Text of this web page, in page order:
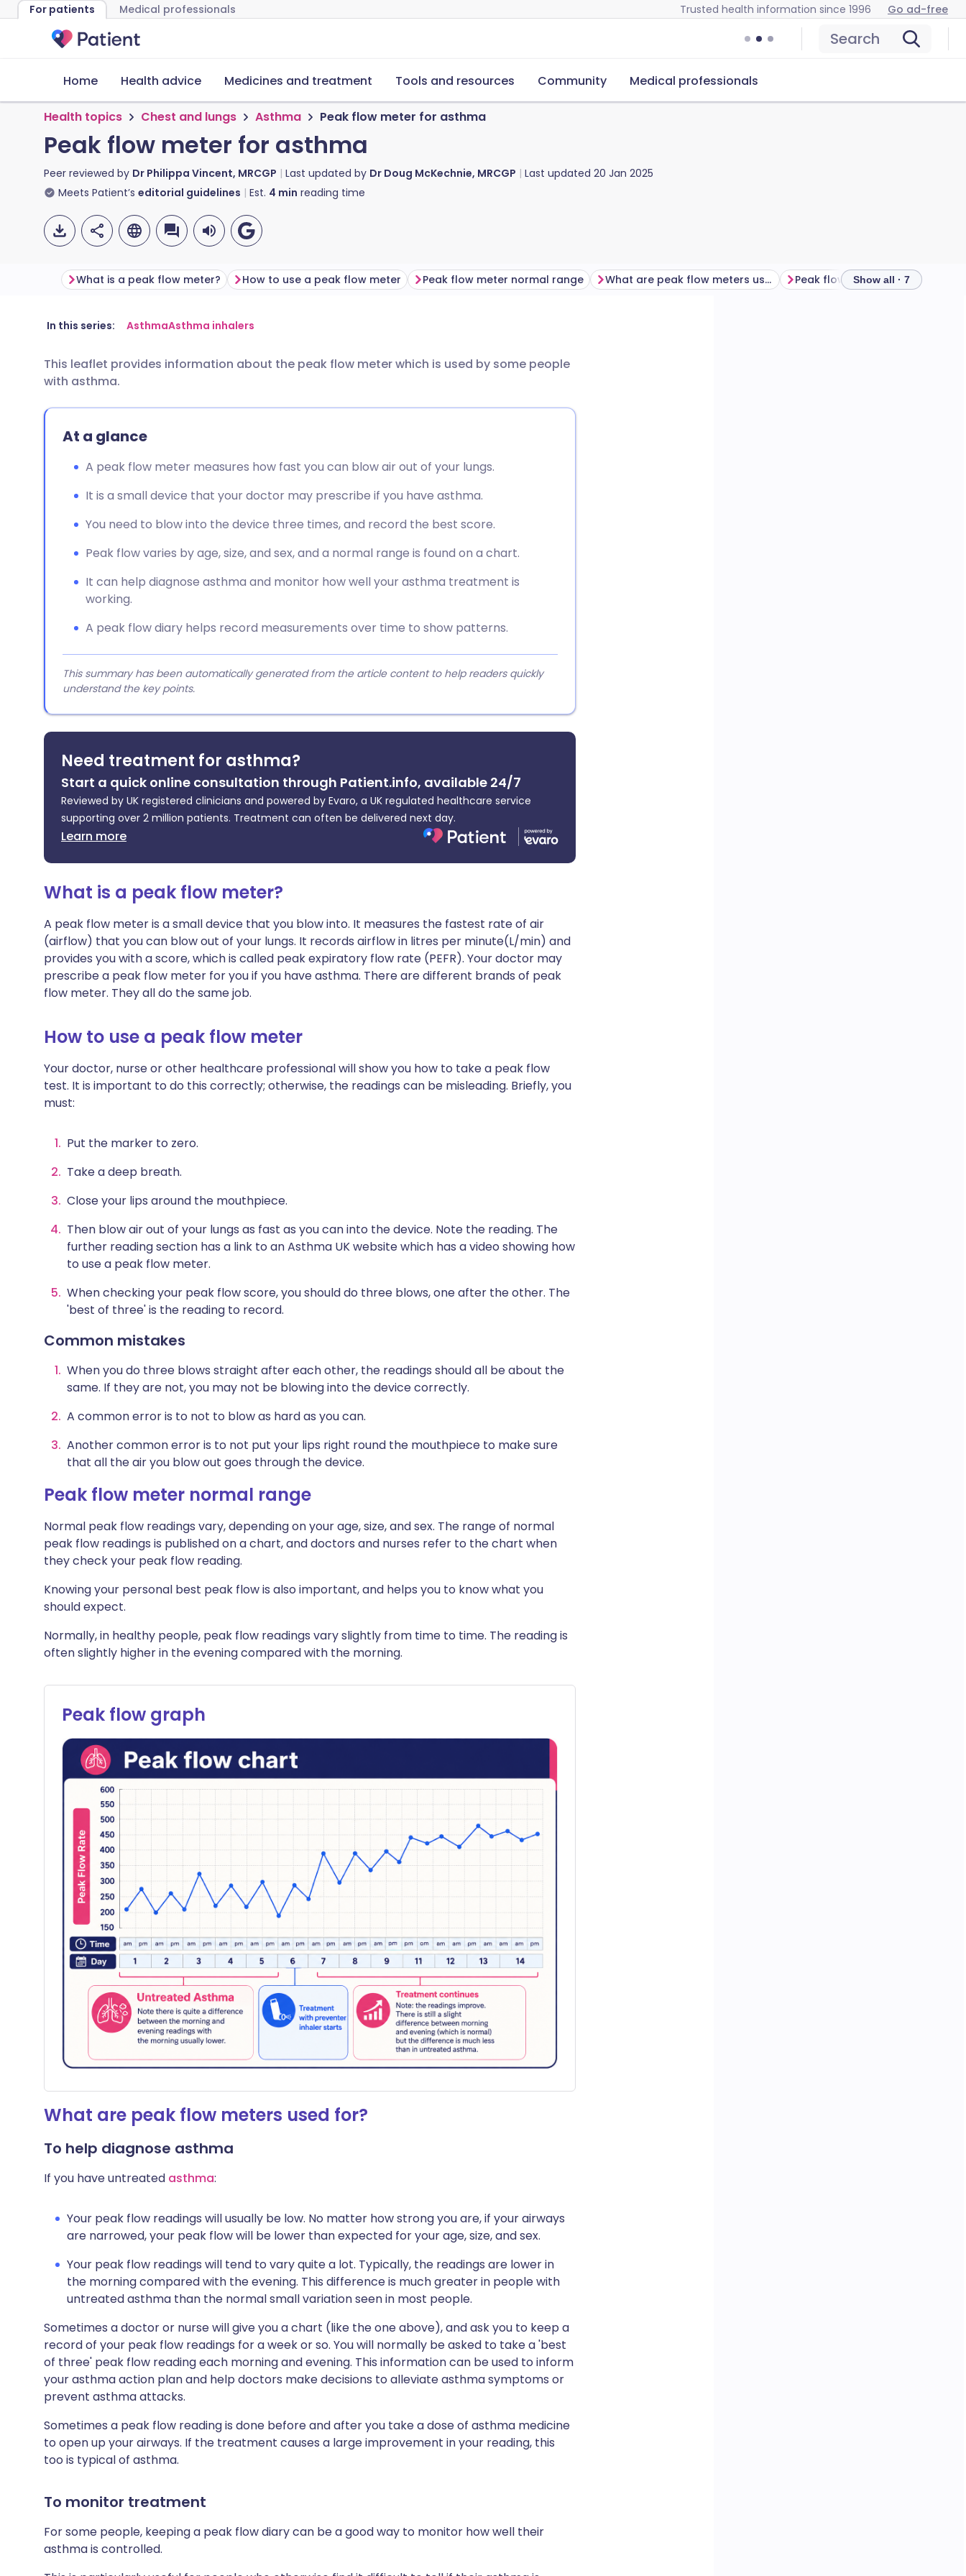
For patients Medical professionals Trusted health information since 1996 Go ad-free
Search
Home Health advice Medicines and treatment Tools and resources Community Medical professionals
Health topics Chest and lungs Asthma Peak flow meter for asthma
Peak flow meter for asthma
Peer reviewed by Dr Philippa Vincent, MRCGP Last updated by Dr Doug McKechnie, MRCGP Last updated 20 Jan 2025
Meets Patient’s editorial guidelines Est. 4 min reading time
Share via email
Share via Facebook
Share via LinkedIn
Share via WhatsApp
🇬🇧 English
🇪🇸 Español 🇫🇷 Français
🇮🇹 Italiano 🇵🇹 Português
🇸🇦 عربي 🇸🇪 Svenska
What is a peak flow meter? How to use a peak flow meter Peak flow meter normal range What are peak flow meters used for? Peak flow meter diary​
Show all · 7
In this series: AsthmaAsthma inhalers
This leaflet provides information about the peak flow meter which is used by some people
with asthma.
At a glance
A peak flow meter measures how fast you can blow air out of your lungs.
It is a small device that your doctor may prescribe if you have asthma.
You need to blow into the device three times, and record the best score.
Peak flow varies by age, size, and sex, and a normal range is found on a chart.
It can help diagnose asthma and monitor how well your asthma treatment is
working.
A peak flow diary helps record measurements over time to show patterns.
This summary has been automatically generated from the article content to help readers quickly
understand the key points.
Need treatment for asthma?
Start a quick online consultation through Patient.info, available 24/7
Reviewed by UK registered clinicians and powered by Evaro, a UK regulated healthcare service
supporting over 2 million patients. Treatment can often be delivered next day.
Learn more
What is a peak flow meter?
A peak flow meter is a small device that you blow into. It measures the fastest rate of air
(airflow) that you can blow out of your lungs. It records airflow in litres per minute(L/min) and
provides you with a score, which is called peak expiratory flow rate (PEFR). Your doctor may
prescribe a peak flow meter for you if you have asthma. There are different brands of peak
flow meter. They all do the same job.
How to use a peak flow meter
Your doctor, nurse or other healthcare professional will show you how to take a peak flow
test. It is important to do this correctly; otherwise, the readings can be misleading. Briefly, you
must:
Put the marker to zero.
Take a deep breath.
Close your lips around the mouthpiece.
Then blow air out of your lungs as fast as you can into the device. Note the reading. The
further reading section has a link to an Asthma UK website which has a video showing how
to use a peak flow meter.
When checking your peak flow score, you should do three blows, one after the other. The
'best of three' is the reading to record.
Common mistakes
When you do three blows straight after each other, the readings should all be about the
same. If they are not, you may not be blowing into the device correctly.
A common error is to not to blow as hard as you can.
Another common error is to not put your lips right round the mouthpiece to make sure
that all the air you blow out goes through the device.
Peak flow meter normal range
Normal peak flow readings vary, depending on your age, size, and sex. The range of normal
peak flow readings is published on a chart, and doctors and nurses refer to the chart when
they check your peak flow reading.
Knowing your personal best peak flow is also important, and helps you to know what you
should expect.
Normally, in healthy people, peak flow readings vary slightly from time to time. The reading is
often slightly higher in the evening compared with the morning.
Peak flow graph
What are peak flow meters used for?
To help diagnose asthma
If you have untreated asthma:
Your peak flow readings will usually be low. No matter how strong you are, if your airways
are narrowed, your peak flow will be lower than expected for your age, size, and sex.
Your peak flow readings will tend to vary quite a lot. Typically, the readings are lower in
the morning compared with the evening. This difference is much greater in people with
untreated asthma than the normal small variation seen in most people.
Sometimes a doctor or nurse will give you a chart (like the one above), and ask you to keep a
record of your peak flow readings for a week or so. You will normally be asked to take a 'best
of three' peak flow reading each morning and evening. This information can be used to inform
your asthma action plan and help doctors make decisions to alleviate asthma symptoms or
prevent asthma attacks.
Sometimes a peak flow reading is done before and after you take a dose of asthma medicine
to open up your airways. If the treatment causes a large improvement in your reading, this
too is typical of asthma.
To monitor treatment
For some people, keeping a peak flow diary can be a good way to monitor how well their
asthma is controlled.